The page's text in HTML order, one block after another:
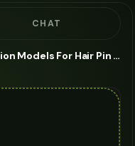
CHAT
Ai Adult Bulgarian Fashion Models For Hair Pin - AI Fashion Models